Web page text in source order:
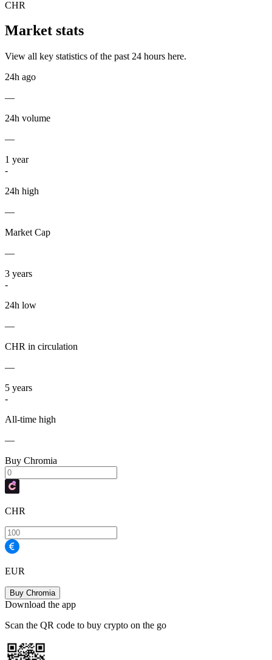
CHR
Market stats
View all key statistics of the past 24 hours here.
24h ago
—
24h volume
—
1 year
-
24h high
—
Market Cap
—
3 years
-
24h low
—
CHR in circulation
—
5 years
-
All-time high
—
Buy Chromia
CHR
EUR
Buy Chromia
Download the app
Scan the QR code to buy crypto on the go